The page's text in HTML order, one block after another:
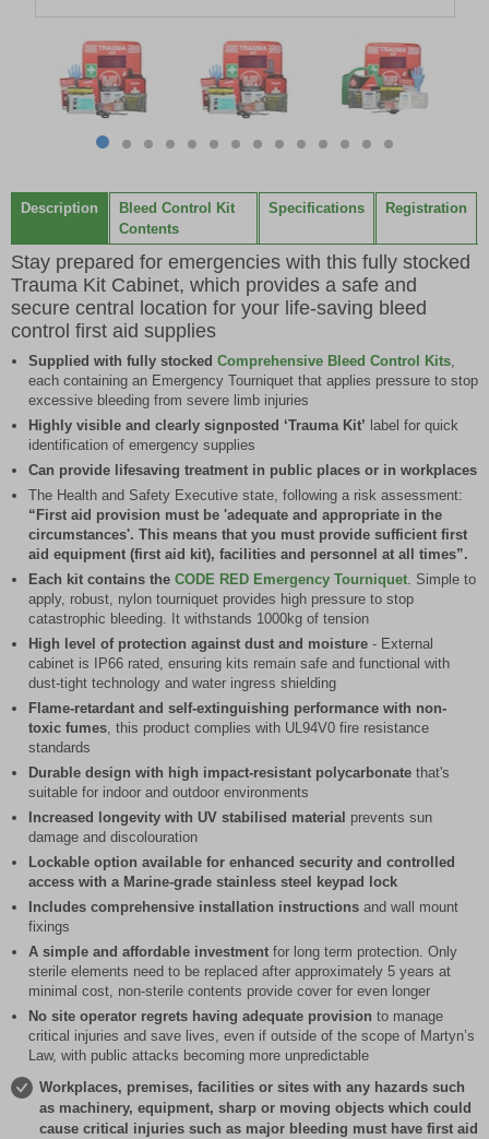
itemitemitemitemitemitemitemitemitemitemitemitemitemitem
14
Description
Bleed Control Kit
Contents
Specifications Registration
Stay prepared for emergencies with this fully stocked
Trauma Kit Cabinet, which provides a safe and
secure central location for your life-saving bleed
control first aid supplies
Supplied with fully stocked Comprehensive Bleed Control Kits
each containing an Emergency Tourniquet that applies pressure to stop
excessive bleeding from severe limb injuries
Highly visible and clearly signposted ‘Trauma Kit’ label for quick
identification of emergency supplies
Can provide lifesaving treatment in public places or in workplaces
The Health and Safety Executive state, following a risk assessment:
“First aid provision must be 'adequate and appropriate in the
circumstances'. This means that you must provide sufficient first
aid equipment (first aid kit), facilities and personnel at all times”.
Each kit contains the CODE RED Emergency Tourniquet . Simple to
apply, robust, nylon tourniquet provides high pressure to stop
catastrophic bleeding. It withstands 1000kg of tension
High level of protection against dust and moisture - External
cabinet is IP66 rated, ensuring kits remain safe and functional with
dust-tight technology and water ingress shielding
Flame-retardant and self-extinguishing performance with non-
toxic fumes , this product complies with UL94V0 fire resistance
standards
Durable design with high impact-resistant polycarbonate that's
suitable for indoor and outdoor environments
Increased longevity with UV stabilised material prevents sun
damage and discolouration
Lockable option available for enhanced security and controlled
access with a Marine-grade stainless steel keypad lock
Includes comprehensive installation instructions and wall mount
fixings
A simple and affordable investment for long term protection. Only
sterile elements need to be replaced after approximately 5 years at
minimal cost, non-sterile contents provide cover for even longer
No site operator regrets having adequate provision to manage
critical injuries and save lives, even if outside of the scope of Martyn’s
Law, with public attacks becoming more unpredictable
Workplaces, premises, facilities or sites with any hazards such
as machinery, equipment, sharp or moving objects which could
cause critical injuries such as major bleeding must have first aid